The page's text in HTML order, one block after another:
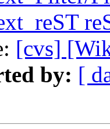
[cvs]
by: [